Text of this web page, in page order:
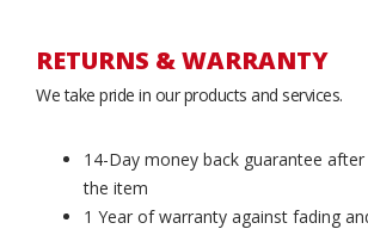
RETURNS & WARRANTY
We take pride in our products and services.
14-Day money back guarantee
the item
1 Year of warranty against fading